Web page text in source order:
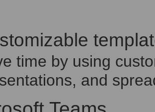
time by using
and